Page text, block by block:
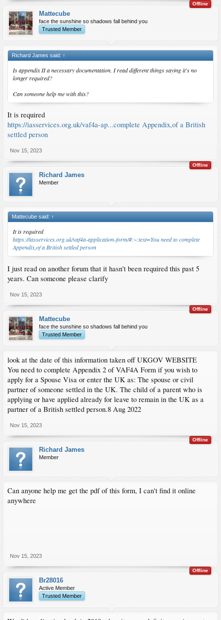
Offline
Mattecube
face the sunshine so shadows fall behind you
Trusted Member
Richard James said: ↑
Is appendix II a necessary documentation. I read different things saying it's no
longer required?
Can someone help me with this?
It is required
https://iasservices.org.uk/vaf4a-ap...complete Appendix,of a British
settled person
Nov 15, 2023
Offline
Richard James
Member
Mattecube said: ↑
It is required
https://iasservices.org.uk/vaf4a-application-form/#:~:text=You need to complete
Appendix,of a British settled person
I just read on another forum that it hasn't been required this past 5
years. Can someone please clarify
Nov 15, 2023
Offline
Mattecube
face the sunshine so shadows fall behind you
Trusted Member
look at the date of this information taken off UKGOV WEBSITE
You need to complete Appendix 2 of VAF4A Form if you wish to
apply for a Spouse Visa or enter the UK as: The spouse or civil
partner of someone settled in the UK. The child of a parent who is
applying or have applied already for leave to remain in the UK as a
partner of a British settled person.8 Aug 2022
Nov 15, 2023
Offline
Richard James
Member
Can anyone help me get the pdf of this form, I can't find it online
anywhere
Nov 15, 2023
Offline
Br28016
Active Member
Trusted Member